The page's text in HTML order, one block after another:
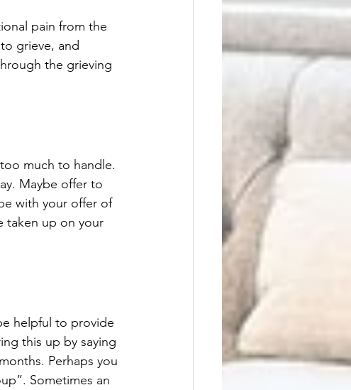
pain from the
grieve, and
the grieving
much to handle.
Maybe offer to
with your offer of
taken up on your
helpful to provide
this up by saying
Perhaps you
Sometimes an